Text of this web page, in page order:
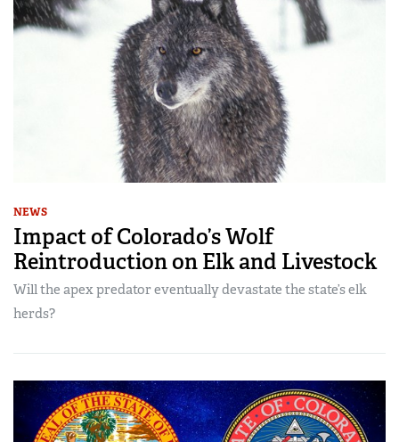
NEWS
Impact of Colorado’s Wolf
Reintroduction on Elk and Livestock
Will the apex predator eventually devastate the state’s elk
herds?